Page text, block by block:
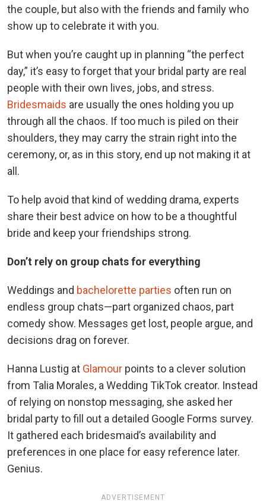
the couple, but also with the friends and family who
show up to celebrate it with you.
But when you’re caught up in planning “the perfect
day,” it’s easy to forget that your bridal party are real
people with their own lives, jobs, and stress.
Bridesmaids are usually the ones holding you up
through all the chaos. If too much is piled on their
shoulders, they may carry the strain right into the
ceremony, or, as in this story, end up not making it at
all.
To help avoid that kind of wedding drama, experts
share their best advice on how to be a thoughtful
bride and keep your friendships strong.
Don’t rely on group chats for everything
Weddings and bachelorette parties often run on
endless group chats—part organized chaos, part
comedy show. Messages get lost, people argue, and
decisions drag on forever.
Hanna Lustig at Glamour points to a clever solution
from Talia Morales, a Wedding TikTok creator. Instead
of relying on nonstop messaging, she asked her
bridal party to fill out a detailed Google Forms survey.
It gathered each bridesmaid’s availability and
preferences in one place for easy reference later.
Genius.
ADVERTISEMENT